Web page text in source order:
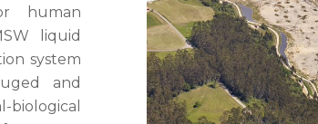
human
liquid
system
and